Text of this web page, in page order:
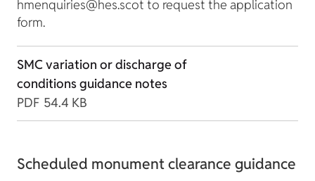
hmenquiries@hes.scot to request the application
form.
SMC variation or discharge of
conditions guidance notes
PDF 54.4 KB
Scheduled monument clearance guidance